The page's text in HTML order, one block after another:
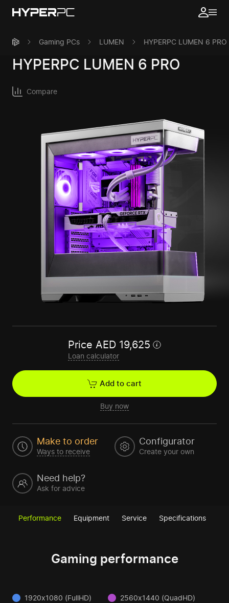
Gaming PCs LUMEN HYPERPC LUMEN 6 PRO
HYPERPC LUMEN 6 PRO
Compare
Price AED 19,625
Loan calculator
Add to cart
Buy now
Make to order
Ways to receive
Configurator
Create your own
Need help?
Ask for advice
Performance Equipment Service Specifications
Gaming performance
1920x1080 (FullHD)
2560x1440 (QuadHD)